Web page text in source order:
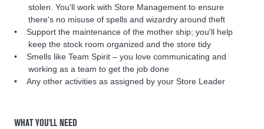
stolen. You'll work with Store Management to ensure
there's no misuse of spells and wizardry around theft
Support the maintenance of the mother ship; you'll help
keep the stock room organized and the store tidy
Smells like Team Spirit – you love communicating and
working as a team to get the job done
Any other activities as assigned by your Store Leader
WHAT YOU'LL NEED